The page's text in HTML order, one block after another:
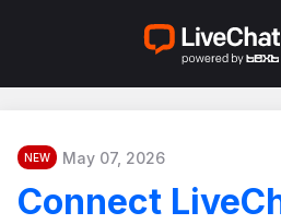
NEW May 07, 2026
Connect